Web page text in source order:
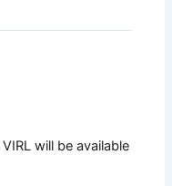
will be available